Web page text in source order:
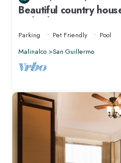
please let us know.
Beautiful country
Malinalco
Parking Pet Friendly
Pool
Malinalco
San Guillermo